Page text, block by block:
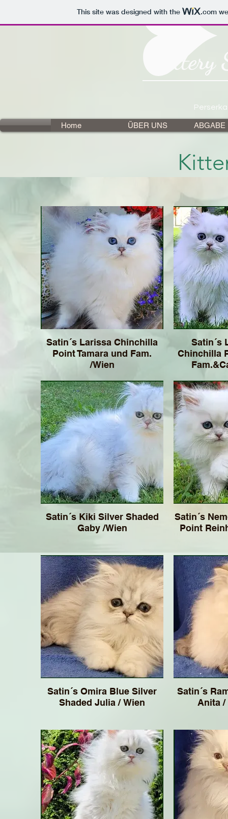
This site was designed with the .com
Home ÜBER UNS ABGABE
Satin´s Larissa Chinchilla
Point Tamara und Fam.
/Wien
Satin´s
Chinchilla
Satin´s Kiki Silver Shaded
Gaby /Wien
Satin´s
Point
Satin´s Omira Blue Silver
Shaded Julia / Wien
Satin´s
Anita